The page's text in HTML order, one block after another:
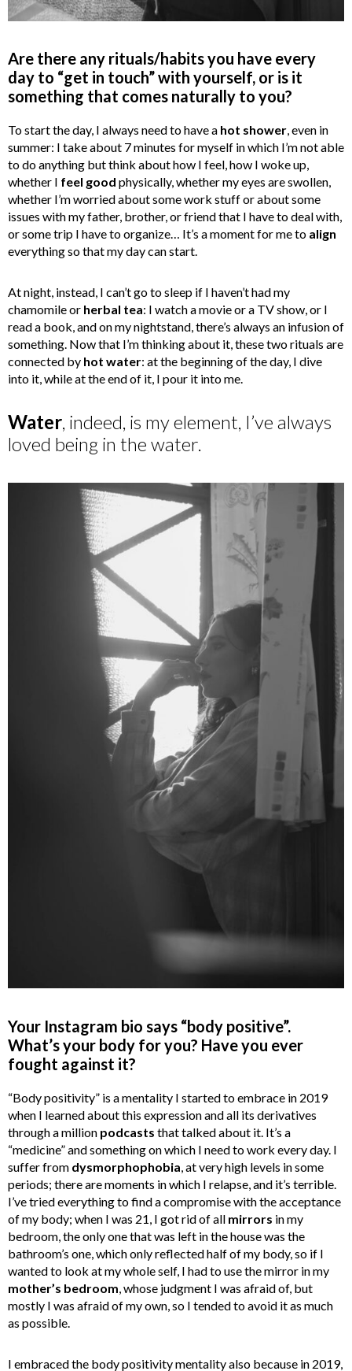
Are there any rituals/habits you have every
day to “get in touch” with yourself, or is it
something that comes naturally to you?
To start the day, I always need to have a hot shower, even in
summer: I take about 7 minutes for myself in which I’m not able
to do anything but think about how I feel, how I woke up,
whether I feel good physically, whether my eyes are swollen,
whether I’m worried about some work stuff or about some
issues with my father, brother, or friend that I have to deal with,
or some trip I have to organize… It’s a moment for me to align
everything so that my day can start.
At night, instead, I can’t go to sleep if I haven’t had my
chamomile or herbal tea: I watch a movie or a TV show, or I
read a book, and on my nightstand, there’s always an infusion of
something. Now that I’m thinking about it, these two rituals are
connected by hot water: at the beginning of the day, I dive
into it, while at the end of it, I pour it into me.
Water, indeed, is my element, I’ve always
loved being in the water.
Your Instagram bio says “body positive”.
What’s your body for you? Have you ever
fought against it?
“Body positivity” is a mentality I started to embrace in 2019
when I learned about this expression and all its derivatives
through a million podcasts that talked about it. It’s a
“medicine” and something on which I need to work every day. I
suffer from dysmorphophobia, at very high levels in some
periods; there are moments in which I relapse, and it’s terrible.
I’ve tried everything to find a compromise with the acceptance
of my body; when I was 21, I got rid of all mirrors in my
bedroom, the only one that was left in the house was the
bathroom’s one, which only reflected half of my body, so if I
wanted to look at my whole self, I had to use the mirror in my
mother’s bedroom, whose judgment I was afraid of, but
mostly I was afraid of my own, so I tended to avoid it as much
as possible.
I embraced the body positivity mentality also because in 2019,